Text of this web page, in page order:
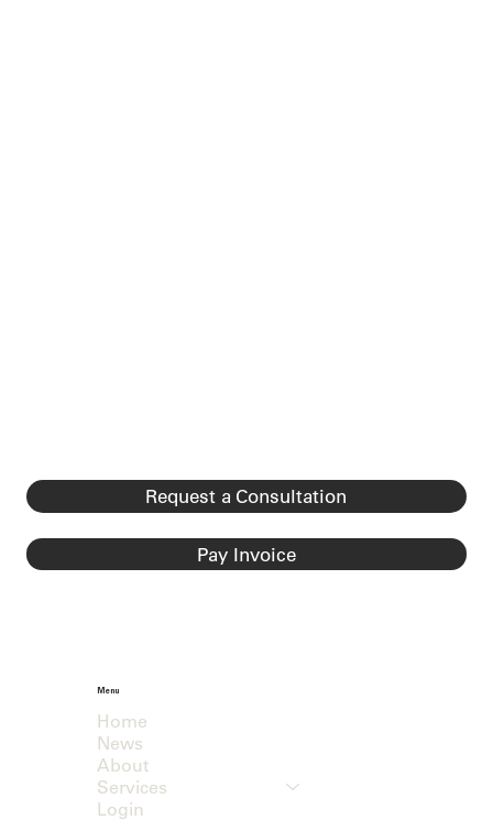
Request a Consultation
Pay Invoice
Menu
Home
News
About
Services
Login